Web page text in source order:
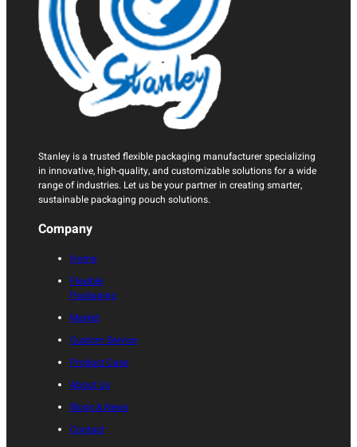
Stanley is a trusted flexible packaging manufacturer specializing
in innovative, high-quality, and customizable solutions for a wide
range of industries. Let us be your partner in creating smarter,
sustainable packaging pouch solutions.
Company
Home
Flexible
Packaging
Market
Custom Service
Product Case
About Us
Blogs & News
Contact